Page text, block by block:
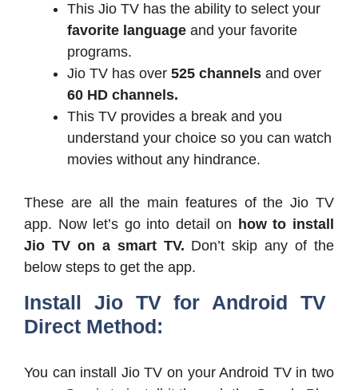
This Jio TV has the ability to select your
favorite language and your favorite
programs.
Jio TV has over 525 channels and over
60 HD channels.
This TV provides a break and you
understand your choice so you can watch
movies without any hindrance.
These are all the main features of the Jio TV
app. Now let’s go into detail on how to install
Jio TV on a smart TV. Don’t skip any of the
below steps to get the app.
Install Jio TV for Android TV
Direct Method:
You can install Jio TV on your Android TV in two